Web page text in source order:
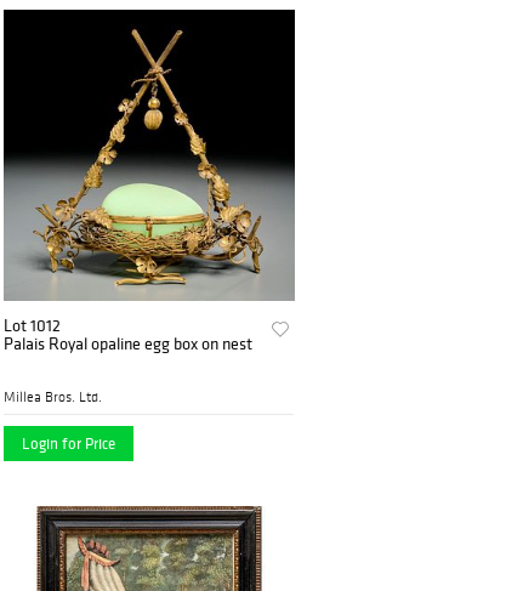
Lot 1012
Palais Royal opaline egg box on nest
Millea Bros. Ltd.
Login for Price